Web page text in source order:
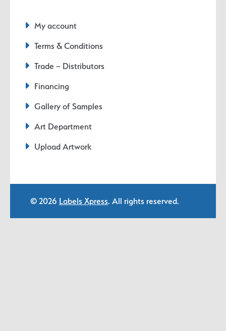
My account
Terms & Conditions
Trade – Distributors
Financing
Gallery of Samples
Art Department
Upload Artwork
© 2026 Labels Xpress. All rights reserved.